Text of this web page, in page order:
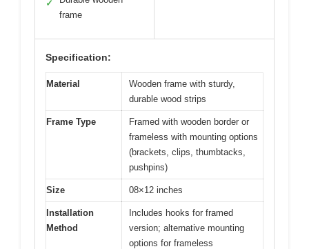
✓
frame
Specification:
Material
Wooden frame with sturdy,
durable wood strips
Frame Type
Framed with wooden border or
frameless with mounting options
(brackets, clips, thumbtacks,
pushpins)
Size 08×12 inches
Installation
Method
Includes hooks for framed
version; alternative mounting
options for frameless